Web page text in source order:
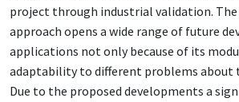
project through industrial validation. The
approach opens a wide range of future
applications not only because of its
adaptability to different problems about
Due to the proposed developments a